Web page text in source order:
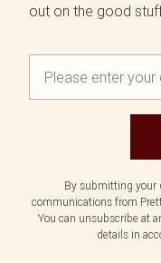
out on the good
By submitting your
communications from
You can unsubscribe at
details in